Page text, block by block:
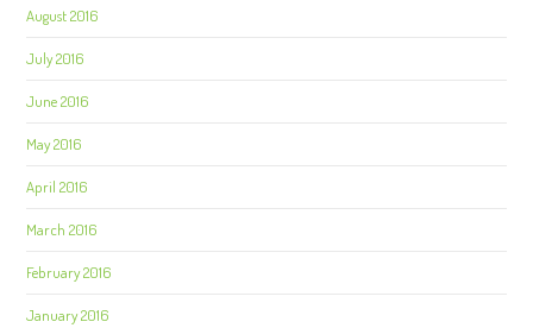
August 2016
July 2016
June 2016
May 2016
April 2016
March 2016
February 2016
January 2016